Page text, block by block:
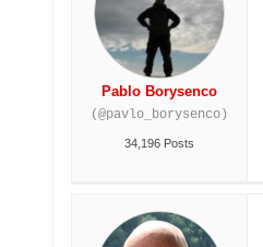
Pablo Borysenco
(@pavlo_borysenco)
34,196 Posts